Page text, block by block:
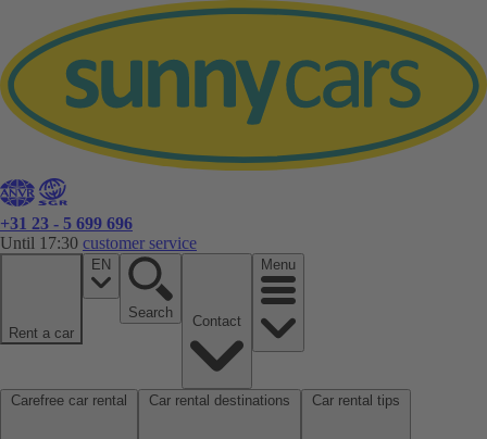
+31 23 - 5 699 696
Until 17:30 customer service
Rent a car
EN
Search
Menu